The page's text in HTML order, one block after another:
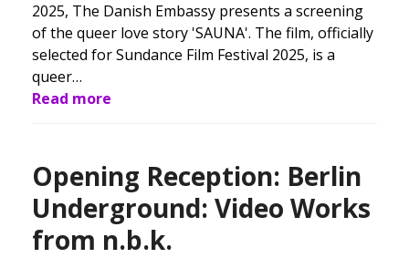
2025, The Danish Embassy presents a screening
of the queer love story 'SAUNA'. The film, officially
selected for Sundance Film Festival 2025, is a
queer…
Read more
Opening Reception: Berlin
Underground: Video Works
from n.b.k.